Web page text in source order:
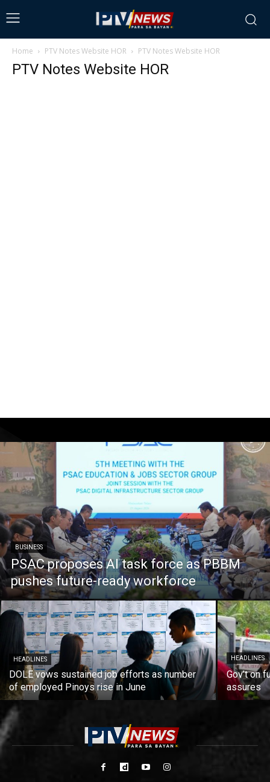
Home PTV Notes Website HOR PTV Notes Website HOR
PTV Notes Website HOR
BUSINESS
PSAC proposes AI task force as PBBM
pushes future-ready workforce
HEADLINES
DOLE vows sustained job efforts as number
of employed Pinoys rise in June
HEADLINES
Gov’t on
assures